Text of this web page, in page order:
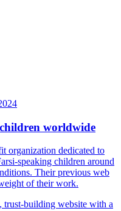
worldwide
organization dedicated to
speaking children around
Their previous web
of their work.
trust-building website with a